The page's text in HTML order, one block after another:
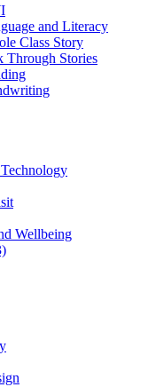
and Literacy
Class Story
Through Stories
Wellbeing